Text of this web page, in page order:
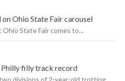
Ohio State Fair carousel
State Fair comes to...
filly track record
divisions of 2-year-old trotting...